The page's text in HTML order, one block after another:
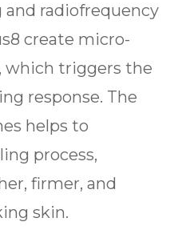
radiofrequency
create micro-
which triggers the
response. The
helps to
process,
firmer, and
skin.